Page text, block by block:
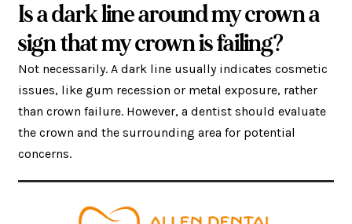
Is a dark line around my crown a
sign that my crown is failing?
Not necessarily. A dark line usually indicates cosmetic
issues, like gum recession or metal exposure, rather
than crown failure. However, a dentist should evaluate
the crown and the surrounding area for potential
concerns.